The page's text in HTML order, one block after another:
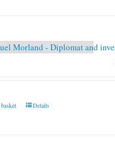
The
chosen
Details